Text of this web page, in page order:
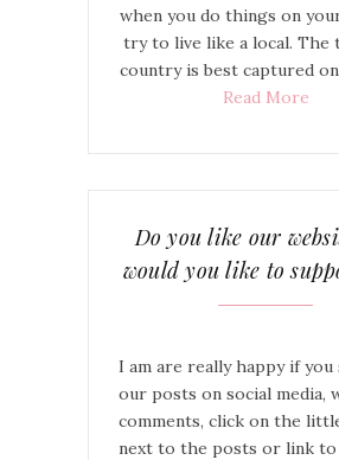
when you do things on
try to live like a local. The
country is best captured
Read More
Do you like our
would you like to
I am are really happy if you
our posts on social media,
comments, click on the
next to the posts or link